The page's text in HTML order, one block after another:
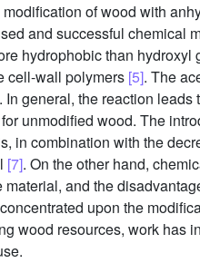
of wood with
and successful chemical
hydrophobic than
cell-wall polymers [5]. The
. In general, the reaction
unmodified wood. The
in combination with the
[7]. On the other hand,
material, and the
upon the
wood resources, work has